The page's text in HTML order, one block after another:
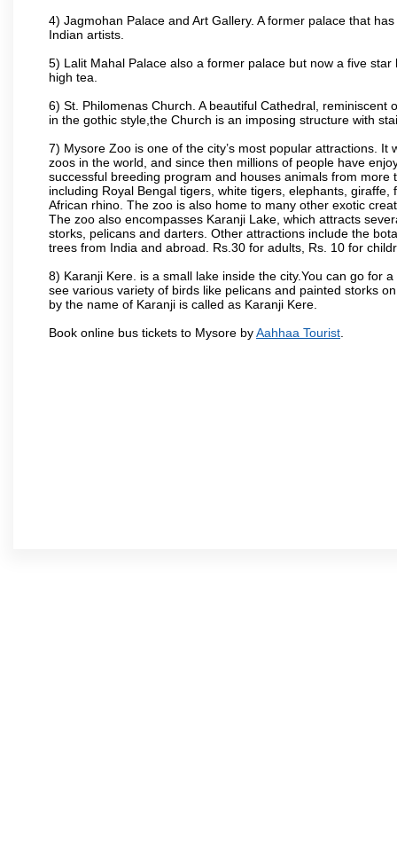
4) Jagmohan Palace and Art Gallery. A former palace that
Indian artists.
5) Lalit Mahal Palace also a former palace but now a five
high tea.
6) St. Philomenas Church. A beautiful Cathedral,
in the gothic style,the Church is an imposing structure with
7) Mysore Zoo is one of the city’s most popular attractions.
zoos in the world, and since then millions of people have
successful breeding program and houses animals from
including Royal Bengal tigers, white tigers, elephants,
African rhino. The zoo is also home to many other exotic
The zoo also encompasses Karanji Lake, which attracts
storks, pelicans and darters. Other attractions include the
trees from India and abroad. Rs.30 for adults, Rs. 10 for
8) Karanji Kere. is a small lake inside the city.You can go for
see various variety of birds like pelicans and painted storks
by the name of Karanji is called as Karanji Kere.
Book online bus tickets to Mysore byAahhaa Tourist